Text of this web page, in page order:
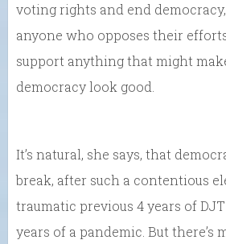
voting rights and end
anyone who opposes their
support anything that might
democracy look good.
It’s natural, she says, that
break, after such a contentious
traumatic previous 4 years of
years of a pandemic. But there’s